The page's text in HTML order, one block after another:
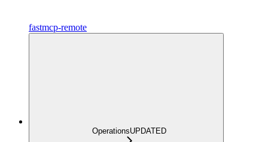
fastmcp-remote
OperationsUPDATED